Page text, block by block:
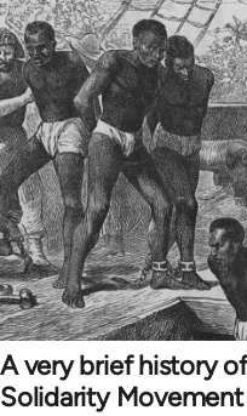
A very brief history
Solidarity Movement